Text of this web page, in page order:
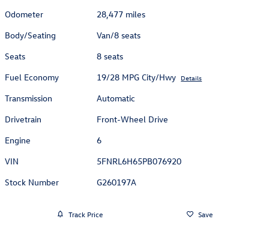
Odometer
28,477 miles
Body/Seating
Van/8 seats
Seats
8 seats
Fuel Economy
19/28 MPG City/Hwy Details
Transmission
Automatic
Drivetrain
Front-Wheel Drive
Engine
6
VIN
5FNRL6H65PB076920
Stock Number
G260197A
Track Price Save